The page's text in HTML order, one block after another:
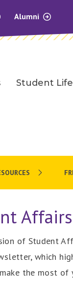
Alumni
Student Life
Affairs
of Student
which
the most of